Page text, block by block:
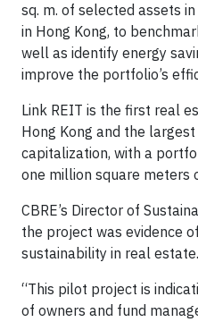
sq. m. of selected assets
in Hong Kong, to
well as identify energy
improve the portfolio’s
Link REIT is the first real
Hong Kong and the
capitalization, with a
one million square meters
CBRE’s Director of
the project was evidence
sustainability in real estate.
“This pilot project is
of owners and fund